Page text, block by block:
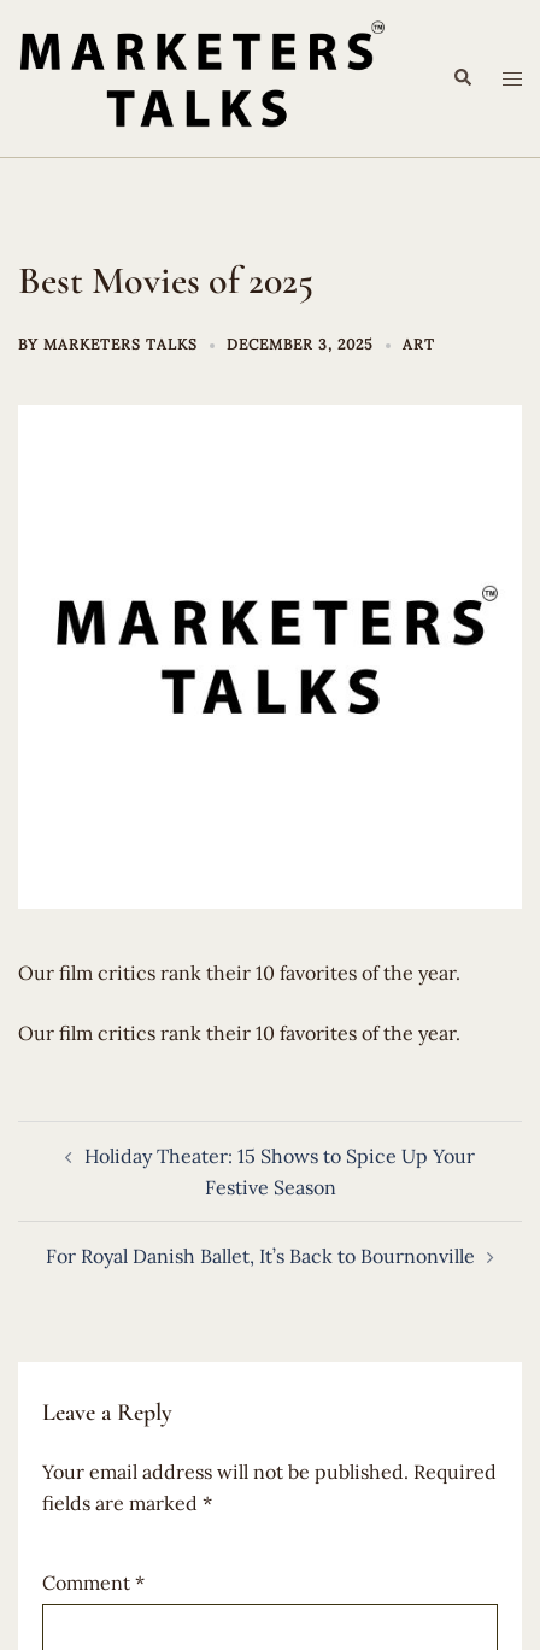
content
Search
Best Movies of 2025
BY MARKETERS TALKS DECEMBER 3, 2025 ART
Our film critics rank their 10 favorites of the year.
​Our film critics rank their 10 favorites of the year.
navigationHoliday Theater: 15 Shows to Spice Up Your
Festive Season
For Royal Danish Ballet, It’s Back to Bournonville
Leave a Reply
Your email address will not be published. Required
fields are marked *
Comment *